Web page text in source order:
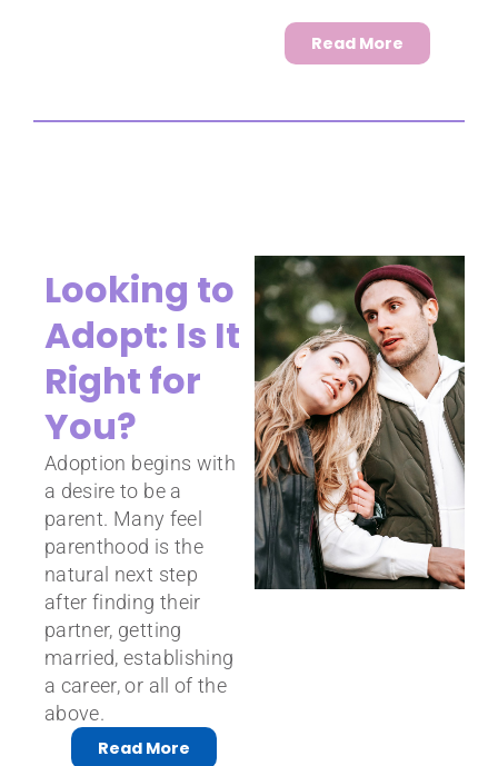
Read More
Looking to
Adopt: Is It
Right for
You?
Adoption begins with
a desire to be a
parent. Many feel
parenthood is the
natural next step
after finding their
partner, getting
married, establishing
a career, or all of the
above.
Read More